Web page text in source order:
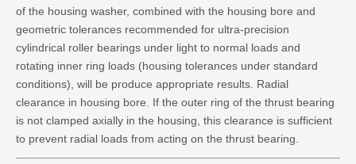
of the housing washer, combined with the housing bore and
geometric tolerances recommended for ultra-precision
cylindrical roller bearings under light to normal loads and
rotating inner ring loads (housing tolerances under standard
conditions), will be produce appropriate results. Radial
clearance in housing bore. If the outer ring of the thrust bearing
is not clamped axially in the housing, this clearance is sufficient
to prevent radial loads from acting on the thrust bearing.